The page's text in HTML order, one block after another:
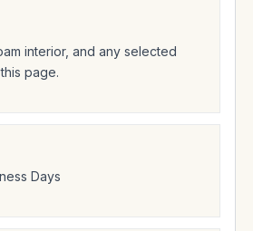
interior, and any selected
page.
Days